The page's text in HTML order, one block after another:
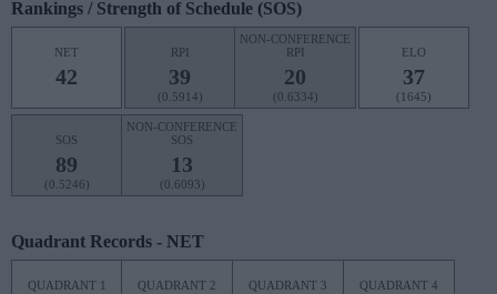
Rankings / Strength of Schedule (SOS)
NET
42
RPI
39
(0.5914)
NON-CONFERENCE
RPI
20
(0.6334)
ELO
37
(1645)
SOS
89
(0.5246)
NON-CONFERENCE
SOS
13
(0.6093)
Quadrant Records - NET
QUADRANT 1 QUADRANT 2 QUADRANT 3 QUADRANT 4